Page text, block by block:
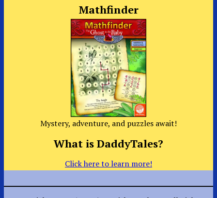
Mathfinder
Mystery, adventure, and puzzles await!
What is DaddyTales?
Click here to learn more!